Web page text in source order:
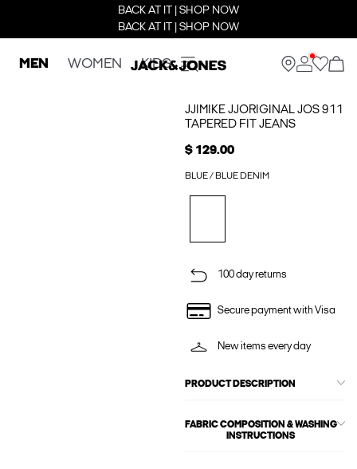
BACK AT IT | SHOP NOW
BACK AT IT | SHOP NOW
MEN WOMEN KIDS
JJIMIKE JJORIGINAL JOS 911
TAPERED FIT JEANS
$ 129.00
BLUE / BLUE DENIM
100 day returns
Secure payment with Visa
New items every day
PRODUCT DESCRIPTION
FABRIC COMPOSITION & WASHING
INSTRUCTIONS